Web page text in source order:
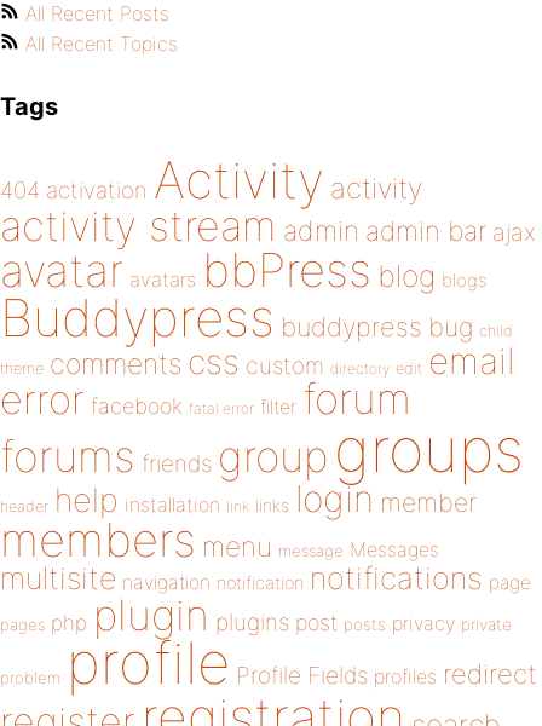
All Recent Posts
All Recent Topics
Tags
404 activation Activity activity
activity stream admin admin bar ajax
avatar avatars bbPress blog blogs
Buddypress buddypress bug child
theme comments css custom directory edit email
error facebook fatal error filter forum
forums friends group groups
header help installation link links login member
members menu message Messages
multisite navigation notification notifications page
pages php plugin plugins post posts privacy private
problem profile Profile Fields profiles redirect